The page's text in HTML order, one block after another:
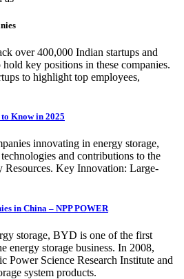
over 400,000 Indian startups and
key positions in these companies.
to highlight top employees,
Know in 2025
innovating in energy storage,
and contributions to the
Resources. Key Innovation: Large-
in China – NPP POWER
storage, BYD is one of the first
energy storage business. In 2008,
Power Science Research Institute and
system products.